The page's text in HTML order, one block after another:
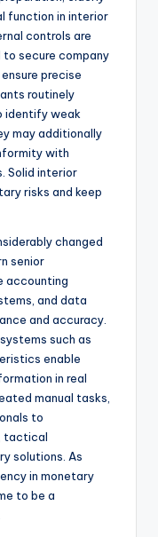
function in interior
controls are
secure company
precise
routinely
identify weak
may additionally
with
Solid interior
risks and keep
changed
senior
accounting
and data
and accuracy.
such as
enable
in real
manual tasks,
to
tactical
solutions. As
in monetary
to be a